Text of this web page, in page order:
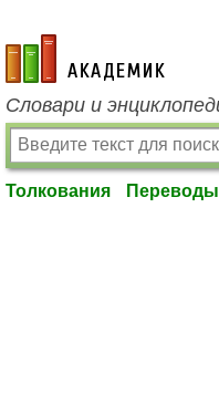
academic.ru
Словари и
Толкования Переводы